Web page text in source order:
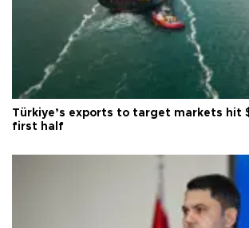
Türkiye’s exports to target markets hit
first half